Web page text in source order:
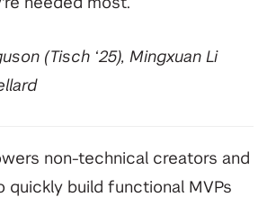
needed most.
(Tisch ‘25), Mingxuan Li
non-technical creators and
quickly build functional MVPs